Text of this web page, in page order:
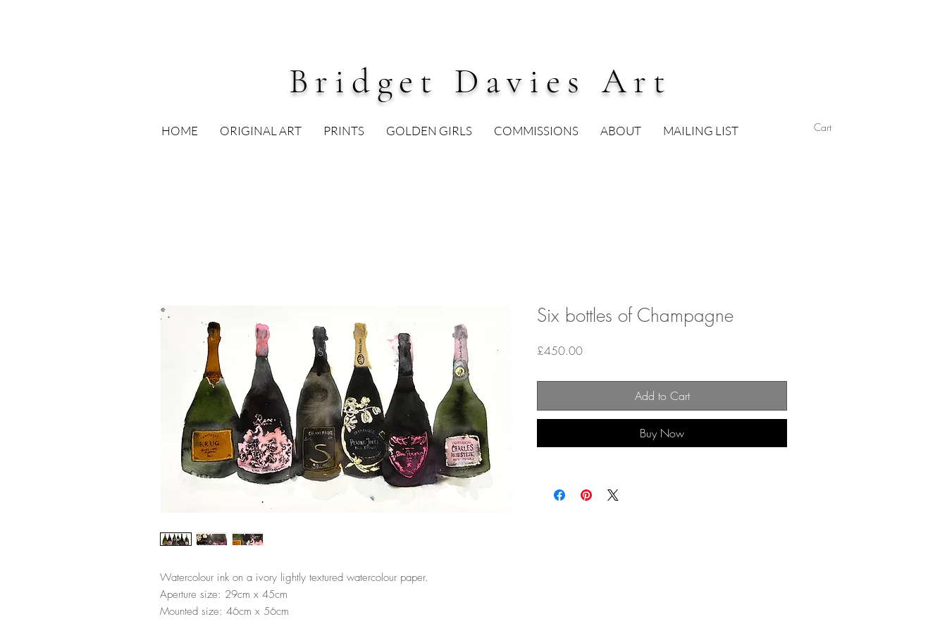
Bridget Davies Art
HOME ORIGINAL ART PRINTS GOLDEN GIRLS COMMISSIONS ABOUT MAILING LIST Cart
Watercolour ink on a ivory lightly textured watercolour paper.
Aperture size: 29cm x 45cm
Mounted size: 46cm x 56cm
Six bottles of Champagne
£450.00Price
Add to Cart
Buy Now